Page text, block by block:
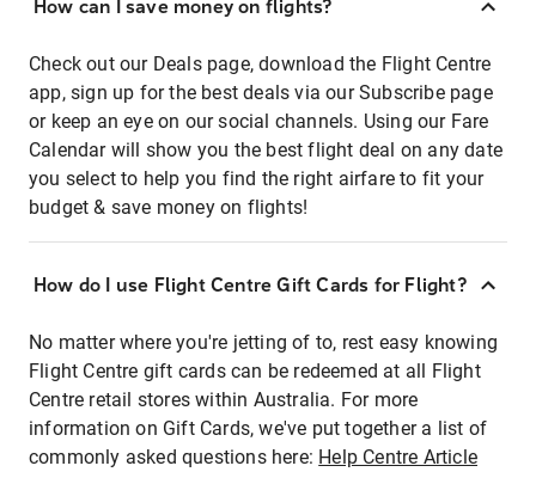
How can I save money on flights?
Check out our Deals page, download the Flight Centre
app, sign up for the best deals via our Subscribe page
or keep an eye on our social channels. Using our Fare
Calendar will show you the best flight deal on any date
you select to help you find the right airfare to fit your
budget & save money on flights!
How do I use Flight Centre Gift Cards for Flight?
No matter where you're jetting of to, rest easy knowing
Flight Centre gift cards can be redeemed at all Flight
Centre retail stores within Australia. For more
information on Gift Cards, we've put together a list of
commonly asked questions here: Help Centre Article